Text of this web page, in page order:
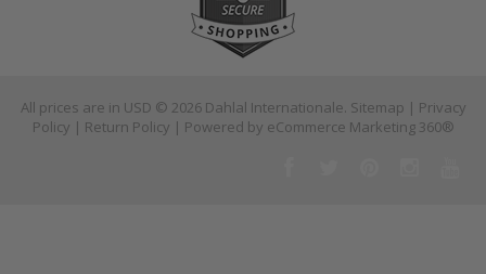
All prices are in USD © 2026 Dahlal Internationale. Sitemap | Privacy
Policy | Return Policy | Powered by eCommerce Marketing 360®